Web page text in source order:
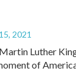
2021
Luther
of